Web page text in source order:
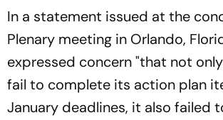
In a statement issued at the
Plenary meeting in Orlando,
expressed concern "that not
fail to complete its action plan
January deadlines, it also failed